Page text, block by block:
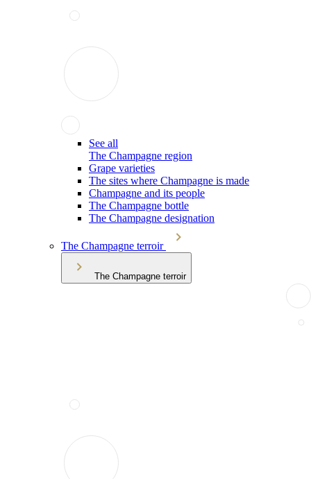
See all
The Champagne region
Grape varieties
The sites where Champagne is made
Champagne and its people
The Champagne bottle
The Champagne designation
The Champagne terroir
The Champagne terroir